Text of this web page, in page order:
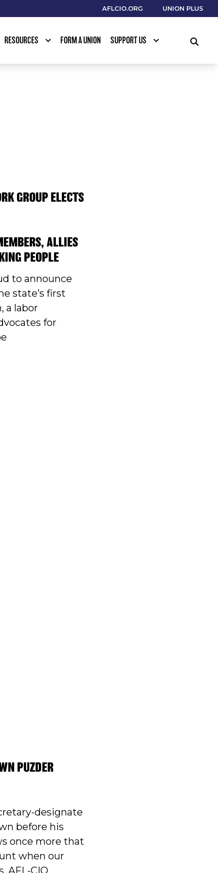
AFLCIO.ORG UNION PLUS
RESOURCES FORM A UNION SUPPORT US
SEARCH
GROUP ELECTS
ALLIES
PEOPLE
to announce
state’s first
a labor
for
GROUP ELECTS OFFICERS
PUZDER
designate
before his
once more that
when our
AFL-CIO